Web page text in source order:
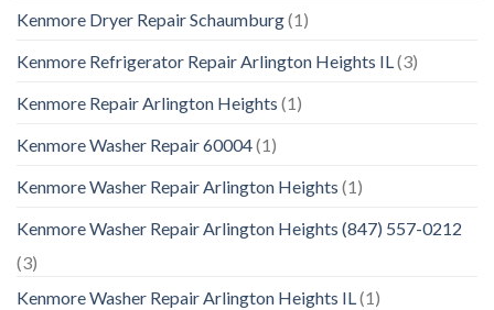
Kenmore Dryer Repair Schaumburg(1)
Kenmore Refrigerator Repair Arlington Heights IL(3)
Kenmore Repair Arlington Heights (1)
Kenmore Washer Repair 60004(1)
Kenmore Washer Repair Arlington Heights (1)
Kenmore Washer Repair Arlington Heights (847) 557-0212
(3)
Kenmore Washer Repair Arlington Heights IL(1)